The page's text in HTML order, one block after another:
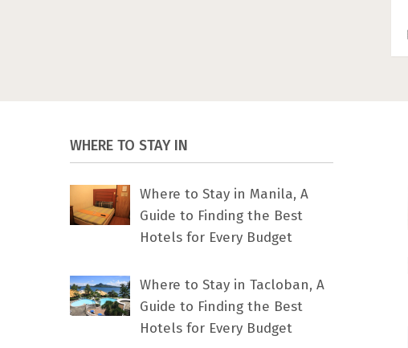
WHERE TO STAY IN
Where to Stay in Manila, A
Guide to Finding the Best
Hotels for Every Budget
Where to Stay in Tacloban, A
Guide to Finding the Best
Hotels for Every Budget